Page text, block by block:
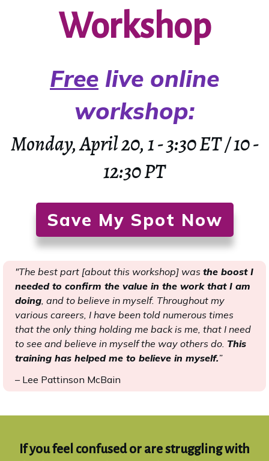
Workshop
Free live online
workshop:
Monday, April 20, 1 - 3:30 ET / 10 -
12:30 PT
Save My Spot Now
"The best part [about this workshop] was the boost I
needed to confirm the value in the work that I am
doing, and to believe in myself. Throughout my
various careers, I have been told numerous times
that the only thing holding me back is me, that I need
to see and believe in myself the way others do. This
training has helped me to believe in myself.”
– Lee Pattinson McBain
If you feel confused or are struggling with